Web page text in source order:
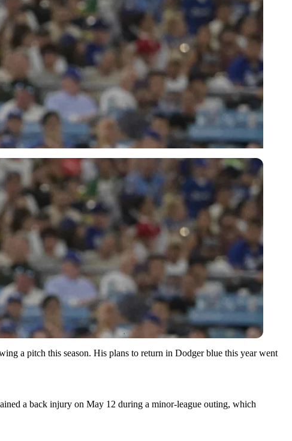
a pitch this season. His plans to return in Dodger blue this year went
a back injury on May 12 during a minor-league outing, which